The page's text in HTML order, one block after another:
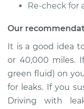
Estimate
2004 Ford E-
Club Wagon
V8-6.0L Turbo
Re-check for
Our
It is a good idea
or 40,000 miles.
green fluid) on
for leaks. If you
Driving with